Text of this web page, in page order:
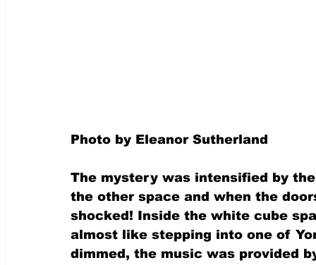
Photo by Eleanor Sutherland
The mystery was intensified by
the other space and when the
shocked! Inside the white cube
almost like stepping into one of
dimmed, the music was provided